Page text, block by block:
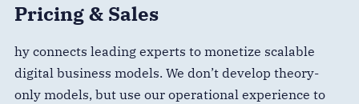
Pricing & Sales
hy connects leading experts to monetize scalable
digital business models. We don’t develop theory-
only models, but use our operational experience to